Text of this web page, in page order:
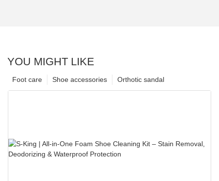
YOU MIGHT LIKE
Orthotic sandal
Shoe accessories
Foot care